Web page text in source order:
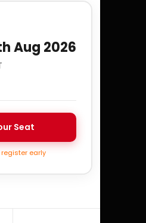
Aug 2026
Seat
register early